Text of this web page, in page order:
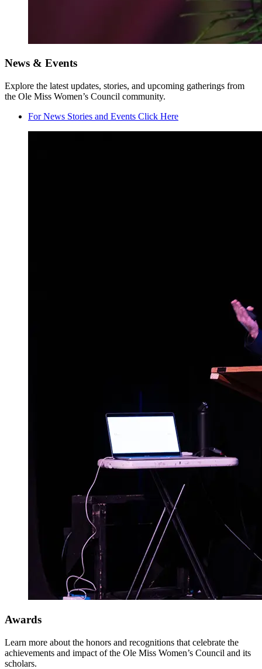
News & Events
Explore the latest updates, stories, and upcoming gatherings from
the Ole Miss Women’s Council community.
For News Stories and Events Click Here
Awards
Learn more about the honors and recognitions that celebrate the
achievements and impact of the Ole Miss Women’s Council and its
scholars.